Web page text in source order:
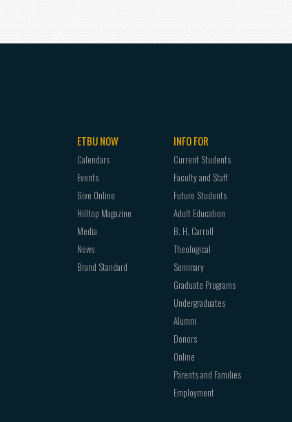
ETBU NOW
Calendars
Events
Give Online
Hilltop Magazine
Media
News
Brand Standard
INFO FOR
Current Students
Faculty and Staff
Future Students
Adult Education
B. H. Carroll
Theological
Seminary
Graduate Programs
Undergraduates
Alumni
Donors
Online
Parents and Families
Employment